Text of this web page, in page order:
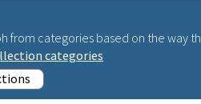
from categories based on the way
categories